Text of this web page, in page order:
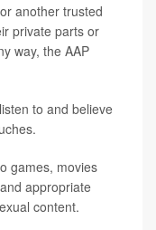
another trusted
private parts or
way, the AAP
to and believe
games, movies
appropriate
content.